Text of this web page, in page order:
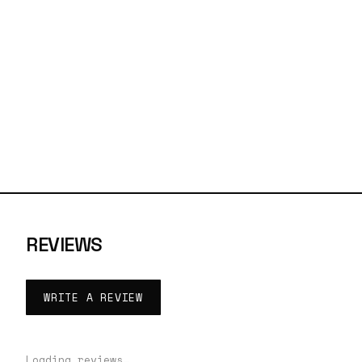
REVIEWS
WRITE A REVIEW